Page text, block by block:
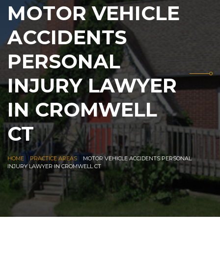
MOTOR VEHICLE
ACCIDENTS
PERSONAL
INJURY LAWYER
IN CROMWELL
CT
HOME PRACTICE AREAS
MOTOR VEHICLE ACCIDENTS PERSONAL
INJURY LAWYER IN CROMWELL CT